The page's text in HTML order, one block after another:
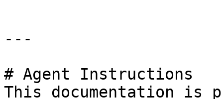
---
# Agent Instructions
This documentation is